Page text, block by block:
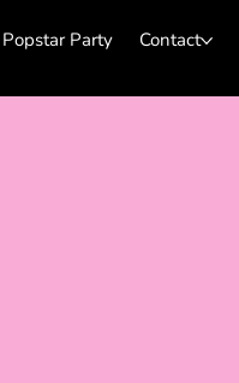
Popstar Party Contact